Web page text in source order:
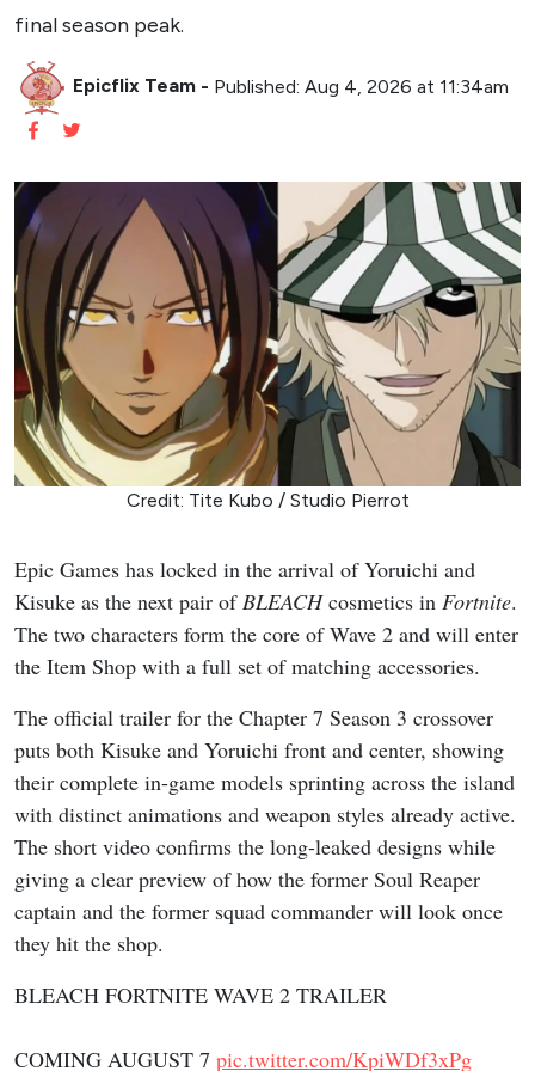
final season peak.
Epicflix Team - Published: Aug 4, 2026 at 11:34am
Credit: Tite Kubo / Studio Pierrot
Epic Games has locked in the arrival of Yoruichi and
Kisuke as the next pair ofBLEACHcosmetics in Fortnite.
The two characters form the core of Wave 2 and will enter
the Item Shop with a full set of matching accessories.
The official trailer for the Chapter 7 Season 3 crossover
puts both Kisuke and Yoruichi front and center, showing
their complete in-game models sprinting across the island
with distinct animations and weapon styles already active.
The short video confirms the long-leaked designs while
giving a clear preview of how the former Soul Reaper
captain and the former squad commander will look once
they hit the shop.
BLEACH FORTNITE WAVE 2 TRAILER
COMING AUGUST 7 pic.twitter.com/KpiWDf3xPg